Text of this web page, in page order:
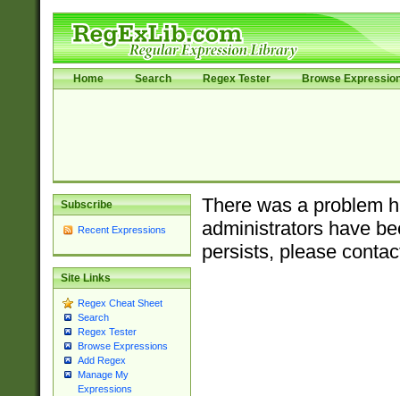
Home Search Regex Tester Browse
Subscribe
Recent Expressions
Site Links
Regex Cheat Sheet
Search
Regex Tester
Browse Expressions
Add Regex
Manage My
Expressions
There was a problem
administrators have
persists, please